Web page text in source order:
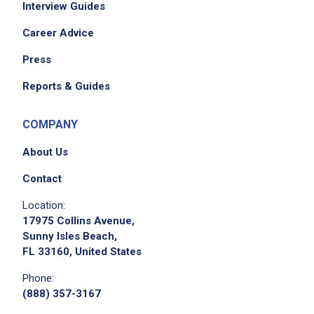
rotate stock
maintain cleanliness and organization of
complete setup and breakdown side work
ensure each table is maintained during dining
perform any other duties as assigned
Job Criteria
EXPERIENCE
Entry Level (1-2 years)
Job Location
Interview Guides
Career Advice
Press
Reports & Guides
COMPANY
About Us
Contact
Location:
17975 Collins Avenue,
Sunny Isles Beach,
FL 33160, United States
Phone:
(888) 357-3167